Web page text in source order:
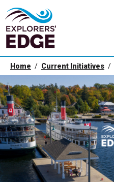
Home Current Initiatives